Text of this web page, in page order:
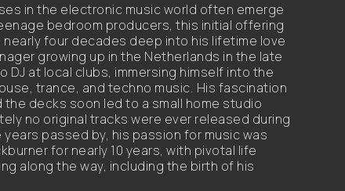
in the electronic music world often emerge
bedroom producers, this initial offering
four decades deep into his lifetime love
growing up in the Netherlands in the late
DJ at local clubs, immersing himself into the
trance, and techno music. His fascination
the decks soon led to a small home studio
no original tracks were ever released during
passed by, his passion for music was
for nearly 10 years, with pivotal life
along the way, including the birth of his